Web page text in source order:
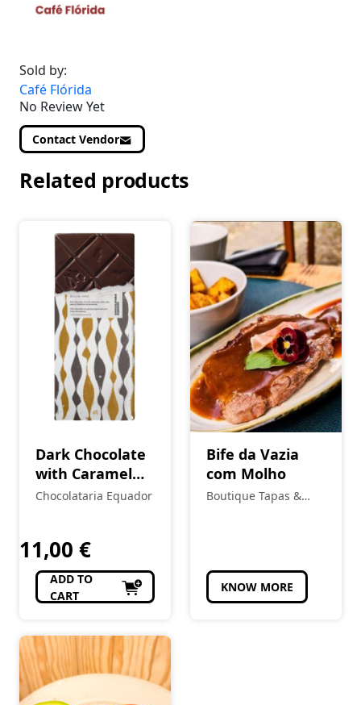
Sold by:
Café Flórida
No Review Yet
Contact Vendor
Related products
Dark Chocolate
with Caramel
and Fleur de Sel
Chocolataria Equador
11,00 €
ADD TO
CART
Bife da Vazia
com Molho
Boutique Tapas &
KNOW MORE